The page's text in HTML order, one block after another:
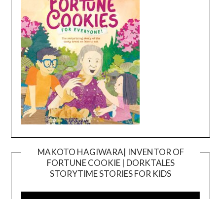
MAKOTO HAGIWARA| INVENTOR OF
FORTUNE COOKIE | DORKTALES
STORYTIME STORIES FOR KIDS